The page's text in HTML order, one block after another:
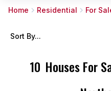
Home Residential For
10 Houses For
Sort By...